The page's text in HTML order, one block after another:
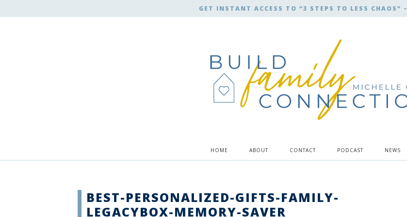
GET INSTANT ACCESS TO “3 STEPS TO LESS CHAOS” –
HOME ABOUT CONTACT PODCAST NEWS
BEST-PERSONALIZED-GIFTS-FAMILY-
LEGACYBOX-MEMORY-SAVER